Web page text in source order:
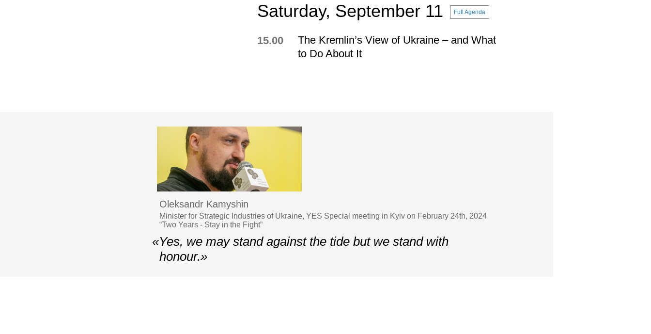
Saturday, September 11 Full Agenda
15.00
The Kremlin’s View of Ukraine – and What
to Do About It
Oleksandr Kamyshin
Minister for Strategic Industries of Ukraine, YES Special meeting in Kyiv on February 24th, 2024
“Two Years - Stay in the Fight”
«Yes, we may stand against the tide but we stand with
honour.»